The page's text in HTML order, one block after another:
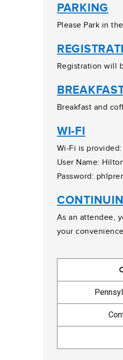
PARKING
Please Park in
Registration will
Breakfast and
WI-FI
Wi-Fi is provided:
User Name:
Password:
As an attendee,
your